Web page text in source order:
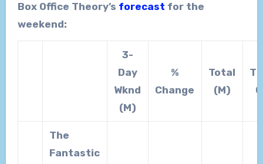
Box Office Theory’s forecast for the
weekend:
3-
Day
Wknd
(M)
%
Change
Total
(M)
The
Fantastic